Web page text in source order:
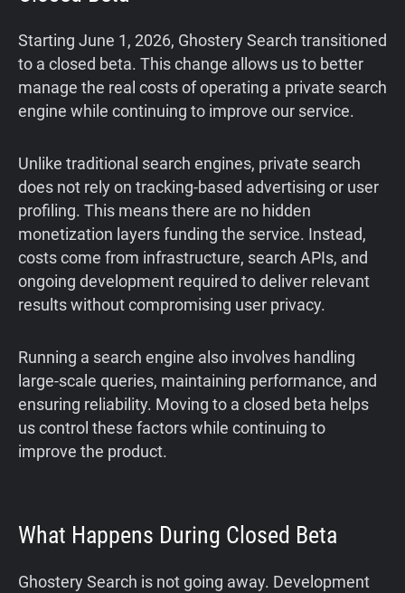
Starting June 1, 2026, Ghostery Search transitioned
to a closed beta. This change allows us to better
manage the real costs of operating a private search
engine while continuing to improve our service.
Unlike traditional search engines, private search
does not rely on tracking-based advertising or user
profiling. This means there are no hidden
monetization layers funding the service. Instead,
costs come from infrastructure, search APIs, and
ongoing development required to deliver relevant
results without compromising user privacy.
Running a search engine also involves handling
large-scale queries, maintaining performance, and
ensuring reliability. Moving to a closed beta helps
us control these factors while continuing to
improve the product.
What Happens During Closed Beta
Ghostery Search is not going away. Development